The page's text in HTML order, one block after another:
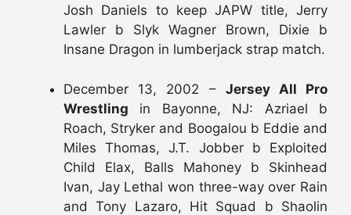
Josh Daniels to keep JAPW title, Jerry
Lawler b Slyk Wagner Brown, Dixie b
Insane Dragon in lumberjack strap match.
December 13, 2002 – Jersey All Pro
Wrestling in Bayonne, NJ: Azriael b
Roach, Stryker and Boogalou b Eddie and
Miles Thomas, J.T. Jobber b Exploited
Child Elax, Balls Mahoney b Skinhead
Ivan, Jay Lethal won three-way over Rain
and Tony Lazaro, Hit Squad b Shaolin